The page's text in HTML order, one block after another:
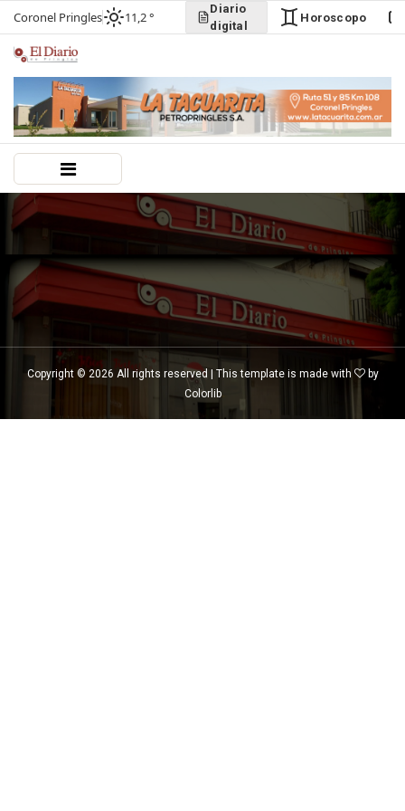
Coronel Pringles 11,2 °
Diario
digital
Horoscopo
Copyright © 2026 All rights reserved | This template is made with
by
Colorlib